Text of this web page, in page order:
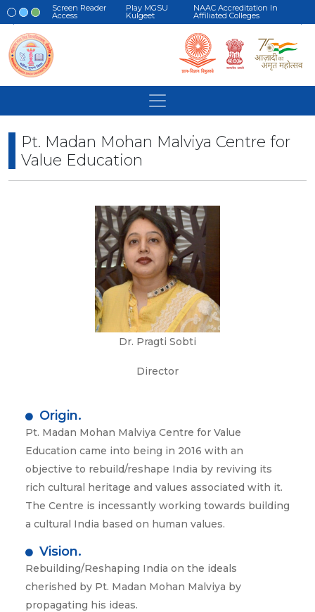
Screen Reader
Access
Play MGSU
Kulgeet
NAAC Accreditation In
Affiliated Colleges
Pt. Madan Mohan Malviya Centre for
Value Education
Dr. Pragti Sobti
Director
Origin.
Pt. Madan Mohan Malviya Centre for Value
Education came into being in 2016 with an
objective to rebuild/reshape India by reviving its
rich cultural heritage and values associated with it.
The Centre is incessantly working towards building
a cultural India based on human values.
Vision.
Rebuilding/Reshaping India on the ideals
cherished by Pt. Madan Mohan Malviya by
propagating his ideas.